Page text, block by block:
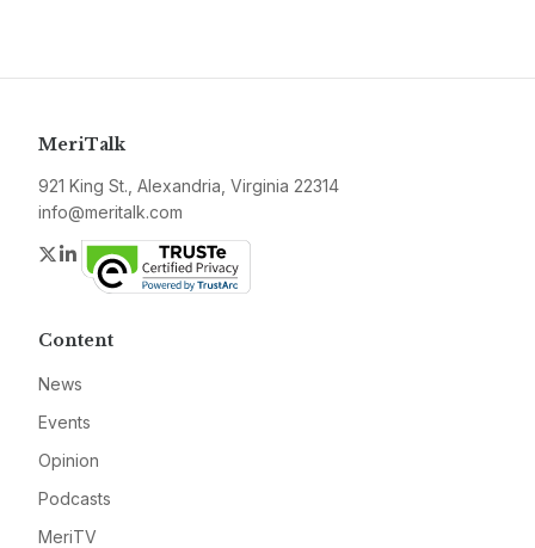
MeriTalk
921 King St., Alexandria, Virginia 22314
info@meritalk.com
Twitter
LinkedIn
Content
News
Events
Opinion
Podcasts
MeriTV